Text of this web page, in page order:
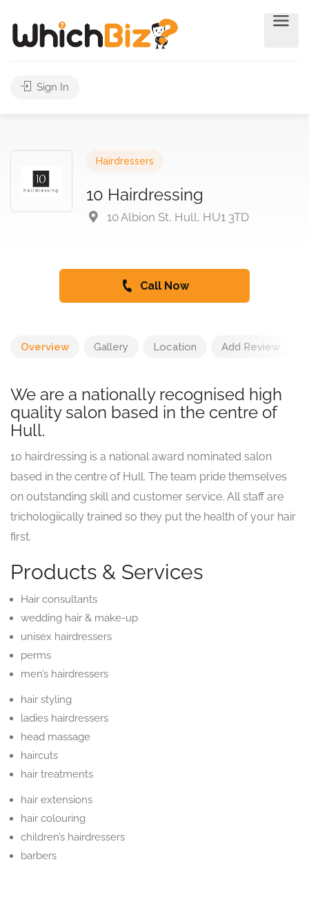
Sign In
Hairdressers
10 Hairdressing
10 Albion St, Hull, HU1 3TD
Call Now
Overview Gallery Location Add Review
We are a nationally recognised high
quality salon based in the centre of
Hull.
10 hairdressing is a national award nominated salon
based in the centre of Hull. The team pride themselves
on outstanding skill and customer service. All staff are
trichologiically trained so they put the health of your hair
first.
Products & Services
Hair consultants
wedding hair & make-up
unisex hairdressers
perms
men’s hairdressers
hair styling
ladies hairdressers
head massage
haircuts
hair treatments
hair extensions
hair colouring
children’s hairdressers
barbers